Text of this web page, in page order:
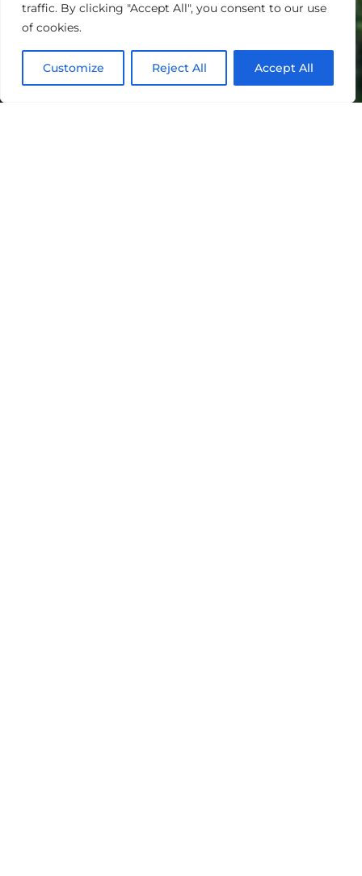
traffic. By clicking "Accept All", you consent to our use
of cookies.
Customize Reject All Accept All